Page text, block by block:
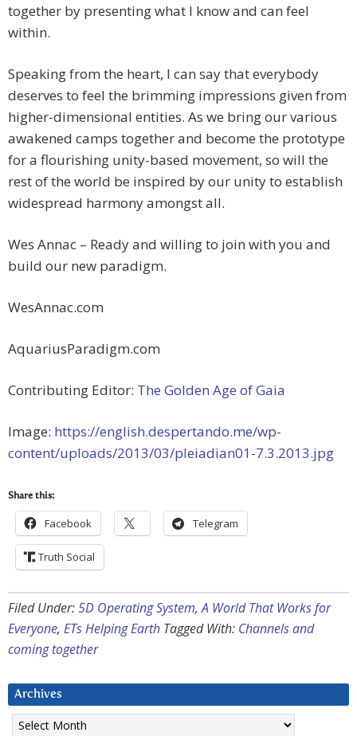
together by presenting what I know and can feel
within.
Speaking from the heart, I can say that everybody
deserves to feel the brimming impressions given from
higher-dimensional entities. As we bring our various
awakened camps together and become the prototype
for a flourishing unity-based movement, so will the
rest of the world be inspired by our unity to establish
widespread harmony amongst all.
Wes Annac – Ready and willing to join with you and
build our new paradigm.
WesAnnac.com
AquariusParadigm.com
Contributing Editor: The Golden Age of Gaia
Image: https://english.despertando.me/wp-
content/uploads/2013/03/pleiadian01-7.3.2013.jpg
Share this:
Facebook Telegram
Truth Social
Filed Under:5D Operating System,A World That Works for
Everyone, ETs Helping Earth Tagged With: Channels and
coming together
Archives
Archives